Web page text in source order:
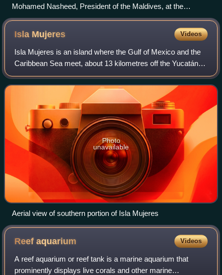
Mohamed Nasheed, President of the Maldives, at the
introduction of the Climate Vulnerability Monitor
Isla Mujeres Videos
Isla Mujeres is an island where the Gulf of Mexico and the
Caribbean Sea meet, about 13 kilometres off the Yucatán
Peninsula coast in the State of Quintana Roo, Mexico. It is
approximately 7 kilometre
Photo
unavailable
Aerial view of southern portion of Isla Mujeres
Reefaquarium Videos
A reef aquarium or reef tank is a marine aquarium that
prominently displays live corals and other marine